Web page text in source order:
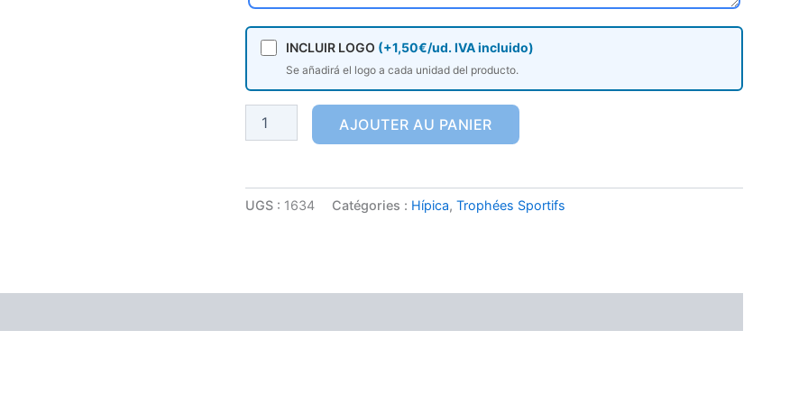
INCLUIR LOGO (+1,50€/ud. IVA incluido)
Se añadirá el logo a cada unidad del producto.
AJOUTER AU PANIER
UGS : 1634 Catégories : Hípica, Trophées Sportifs